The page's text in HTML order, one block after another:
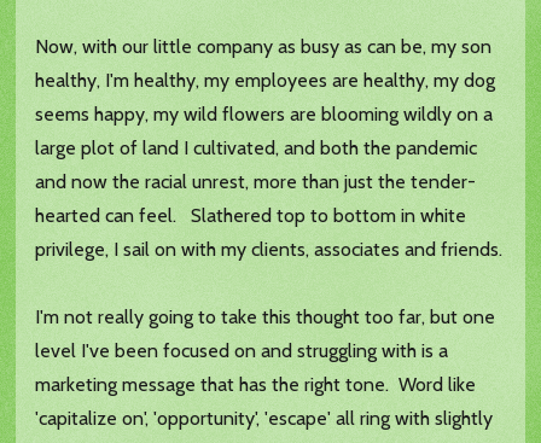
Now, with our little company as busy as can be, my son
healthy, I'm healthy, my employees are healthy, my dog
seems happy, my wild flowers are blooming wildly on a
large plot of land I cultivated, and both the pandemic
and now the racial unrest, more than just the tender-
hearted can feel. Slathered top to bottom in white
privilege, I sail on with my clients, associates and friends.
I'm not really going to take this thought too far, but one
level I've been focused on and struggling with is a
marketing message that has the right tone. Word like
'capitalize on', 'opportunity', 'escape' all ring with slightly